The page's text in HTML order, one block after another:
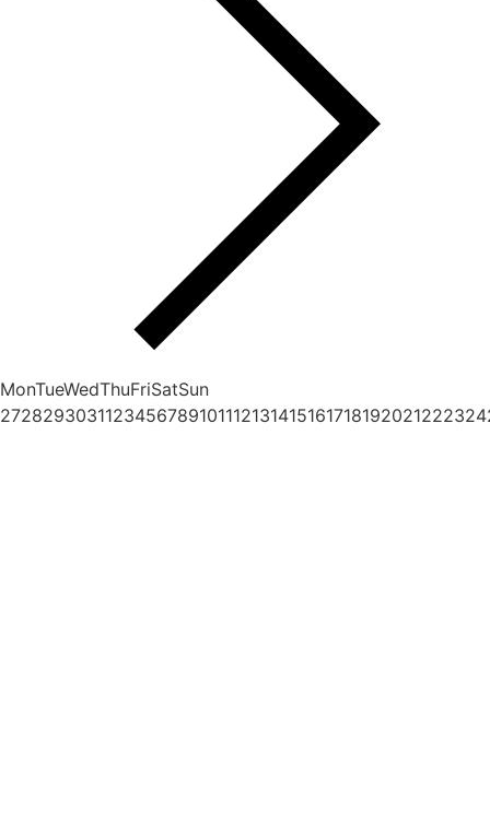
MonTueWedThuFriSatSun
2728293031123456789101112131415161718192021222324